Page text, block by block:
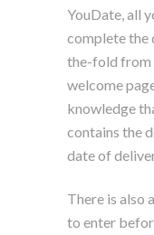
YouDate, all
complete the
the-fold from
welcome
knowledge
contains the
date of
There is also
to enter